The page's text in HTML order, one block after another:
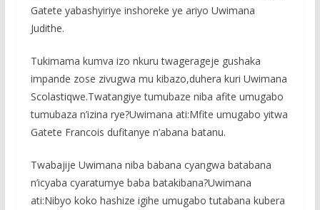
Gatete yabashyiriye inshoreke ye ariyo Uwimana
Judithe.
Tukimama kumva izo nkuru twagerageje gushaka
impande zose zivugwa mu kibazo,duhera kuri Uwimana
Scolastiqwe.Twatangiye tumubaze niba afite umugabo
tumubaza n’izina rye?Uwimana ati:Mfite umugabo yitwa
Gatete Francois dufitanye n’abana batanu.
Twabajije Uwimana niba babana cyangwa batabana
n’icyaba cyaratumye baba batakibana?Uwimana
ati:Nibyo koko hashize igihe umugabo tutabana kubera